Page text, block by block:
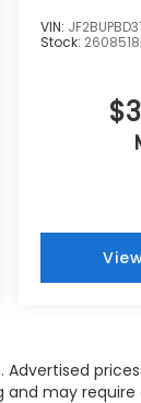
VIN:
Stock: 2608518
Advertised
may